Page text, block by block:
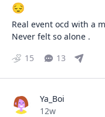
😔
Real event ocd with a
Never felt so alone .
15
13
Ya_Boi
Date posted
12w